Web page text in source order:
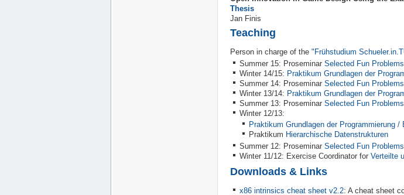
Thesis
Jan Finis
Teaching
Person in charge of the"Frühstudium
Summer 15: ProseminarSelected Fun
Winter 14/15: Praktikum Grundlagen der
Summer 14: ProseminarSelected Fun
Winter 13/14: Praktikum Grundlagen der
Summer 13: ProseminarSelected Fun
Winter 12/13:
Praktikum Grundlagen der Programmierung
Praktikum Hierarchische Datenstrukturen
Summer 12: ProseminarSelected Fun
Winter 11/12: Exercise Coordinator forVerteilte
Downloads & Links
x86 intrinsics cheat sheet v2.2: A cheat sheet